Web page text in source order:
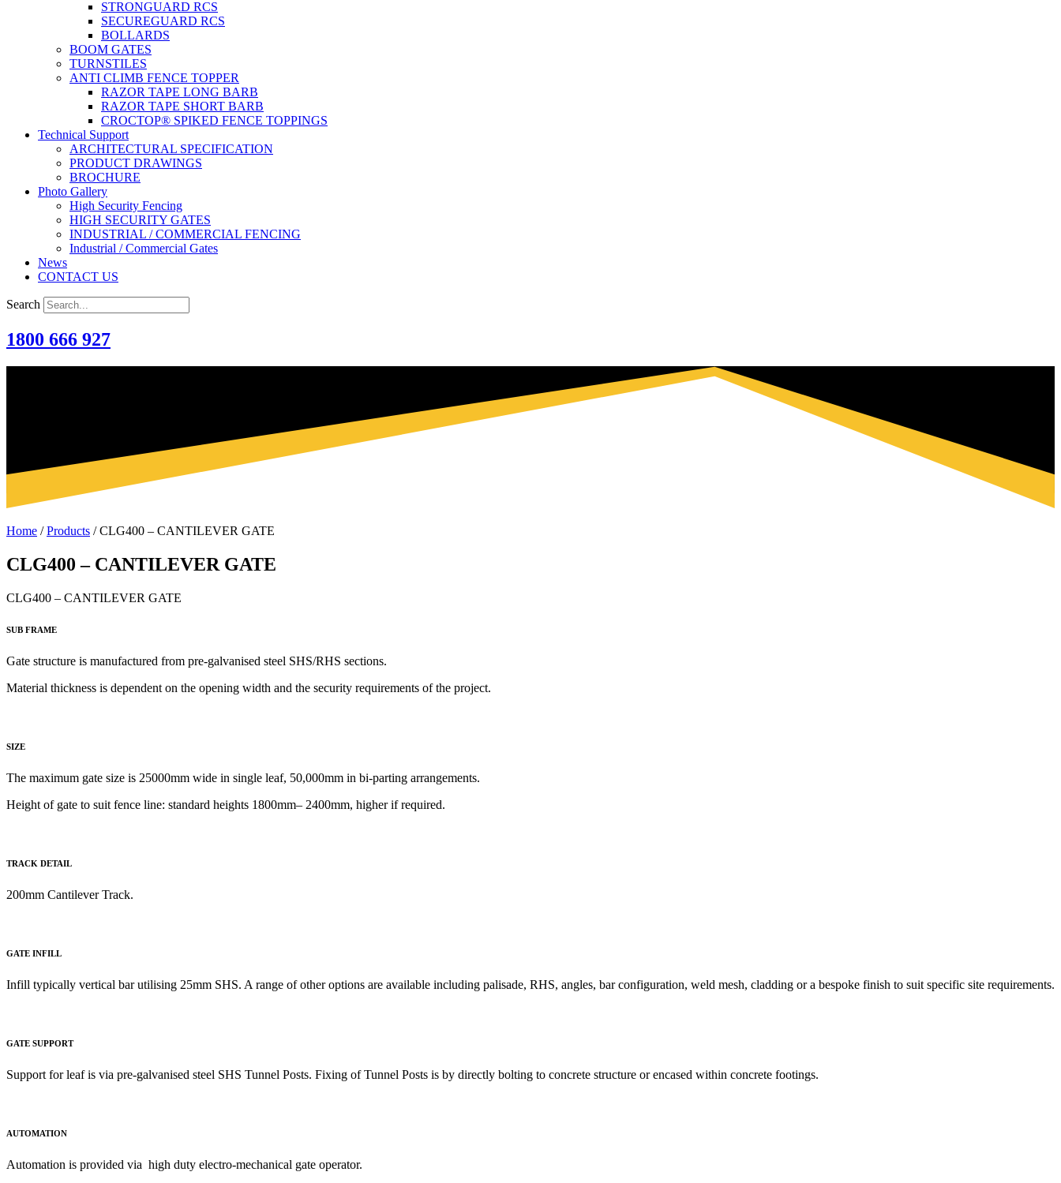
STRONGUARD RCS
SECUREGUARD RCS
BOLLARDS
BOOM GATES
TURNSTILES
ANTI CLIMB FENCE TOPPER
RAZOR TAPE LONG BARB
RAZOR TAPE SHORT BARB
CROCTOP® SPIKED FENCE TOPPINGS
Technical Support
ARCHITECTURAL SPECIFICATION
PRODUCT DRAWINGS
BROCHURE
Photo Gallery
High Security Fencing
HIGH SECURITY GATES
INDUSTRIAL / COMMERCIAL FENCING
Industrial / Commercial Gates
News
CONTACT US
Search
1800 666 927
Home /Products /CLG400 – CANTILEVER GATE
CLG400 – CANTILEVER GATE
CLG400 – CANTILEVER GATE
SUB FRAME
Gate structure is manufactured from pre-galvanised steel SHS/RHS sections.
Material thickness is dependent on the opening width and the security requirements of the project.
SIZE
The maximum gate size is 25000mm wide in single leaf, 50,000mm in bi-parting arrangements.
Height of gate to suit fence line: standard heights 1800mm– 2400mm, higher if required.
TRACK DETAIL
200mm Cantilever Track.
GATE INFILL
Infill typically vertical bar utilising 25mm SHS. A range of other options are available including palisade, RHS, angles, bar configuration, weld mesh, cladding or a bespoke finish to suit specific site requirements.
GATE SUPPORT
Support for leaf is via pre-galvanised steel SHS Tunnel Posts. Fixing of Tunnel Posts is by directly bolting to concrete structure or encased within concrete footings.
AUTOMATION
Automation is provided via high duty electro-mechanical gate operator.